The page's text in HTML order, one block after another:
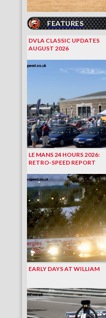
FEATURES
DVLA CLASSIC UPDATES
AUGUST 2026
LE MANS 24 HOURS 2026:
RETRO-SPEED REPORT
EARLY DAYS AT WILLIAM